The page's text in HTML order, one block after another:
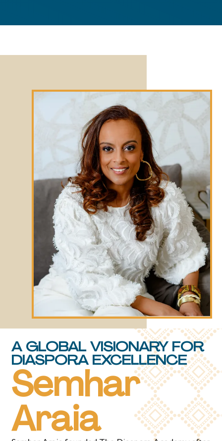
A GLOBAL VISIONARY FOR
DIASPORA EXCELLENCE
Semhar
Araia